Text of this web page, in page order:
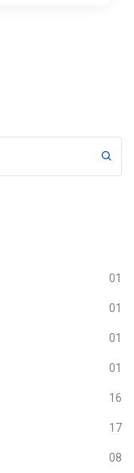
01
01
01
01
16
17
08